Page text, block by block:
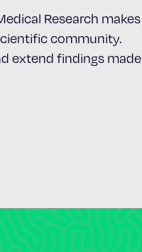
Research makes
community.
extend findings made